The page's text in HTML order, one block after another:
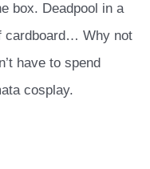
box. Deadpool in a
cardboard… Why not
have to spend
cosplay.